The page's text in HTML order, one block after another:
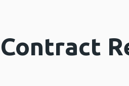
Contract